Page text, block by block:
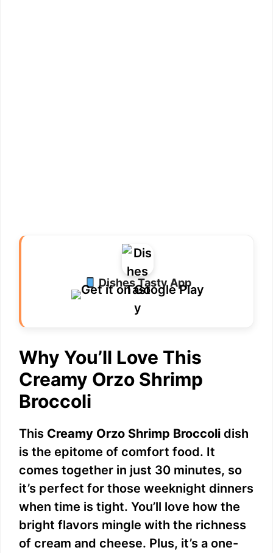
Dishes Tasty App
Why You’ll Love This
Creamy Orzo Shrimp
Broccoli
This Creamy Orzo Shrimp Broccoli dish
is the epitome of comfort food. It
comes together in just 30 minutes, so
it’s perfect for those weeknight dinners
when time is tight. You’ll love how the
bright flavors mingle with the richness
of cream and cheese. Plus, it’s a one-